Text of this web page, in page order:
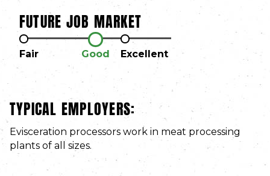
FUTURE JOB MARKET
Fair Good Excellent
TYPICAL EMPLOYERS:
Evisceration processors work in meat processing
plants of all sizes.